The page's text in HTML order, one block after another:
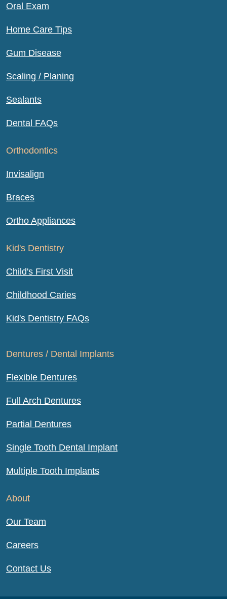
Oral Exam
Home Care Tips
Gum Disease
Scaling / Planing
Sealants
Dental FAQs
Orthodontics
Invisalign
Braces
Ortho Appliances
Kid's Dentistry
Child's First Visit
Childhood Caries
Kid's Dentistry FAQs
Dentures / Dental Implants
Flexible Dentures
Full Arch Dentures
Partial Dentures
Single Tooth Dental Implant
Multiple Tooth Implants
About
Our Team
Careers
Contact Us